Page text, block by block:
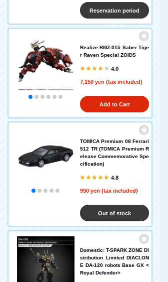
Reservation period
ended
Realize RMZ-015 Saber Tige
r Raven Special ZOIDS
4.0
7,150 yen (tax included)
Add to Cart
TOMICA Premium 08 Ferrari
512 TR (TOMICA Premium R
elease Commemorative Spe
cification)
4.8
990 yen (tax included)
Out of stock
Domestic: T-SPARK ZONE Di
stribution Limited DIACLON
E DA-120 robots Base GX <
Royal Defender>